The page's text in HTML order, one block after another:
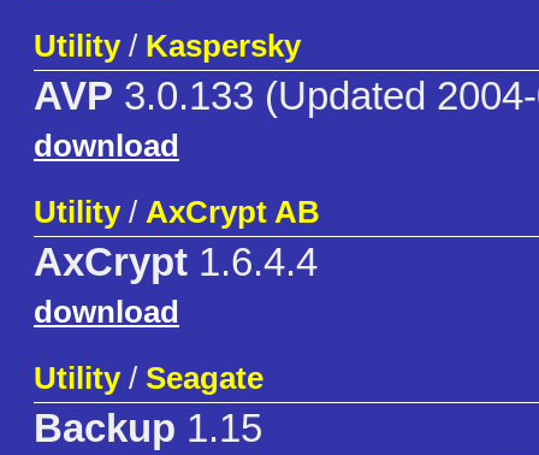
Utility/ Kaspersky
AVP 3.0.133 (Updated
download
Utility/ AxCrypt AB
AxCrypt 1.6.4.4
download
Utility/ Seagate
Backup 1.15